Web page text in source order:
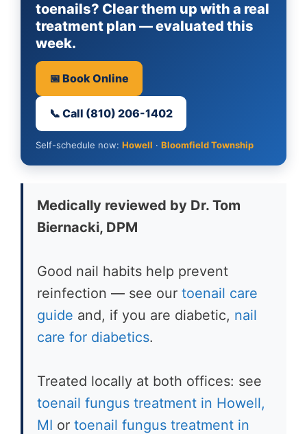
toenails? Clear them up with a real
treatment plan — evaluated this
week.
📅 Book Online
📞 Call (810) 206-1402
Self-schedule now: Howell · Bloomfield Township
Medically reviewed by Dr. Tom
Biernacki, DPM
Good nail habits help prevent
reinfection — see our toenail care
guide and, if you are diabetic, nail
care for diabetics.
Treated locally at both offices: see
toenail fungus treatment in Howell,
MI or toenail fungus treatment in